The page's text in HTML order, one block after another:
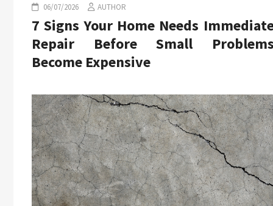
06/07/2026 AUTHOR
7 Signs Your Home Needs
Repair Before Small Problems
Become Expensive